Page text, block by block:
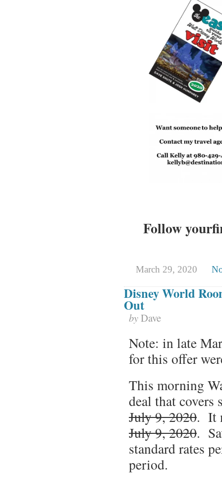
Follow
March 29, 2020
Disney World
Out
byDave
Note: in late
for this offer
This morning
deal that
July 9, 2020. It
July 9, 2020.
standard rates
period.